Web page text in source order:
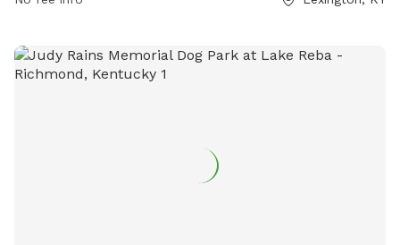
and removing aggressive dogs immediately. Children under 13
proof of licensing and vaccinations. Failure to comply with
the rules may result in being asked to leave by park